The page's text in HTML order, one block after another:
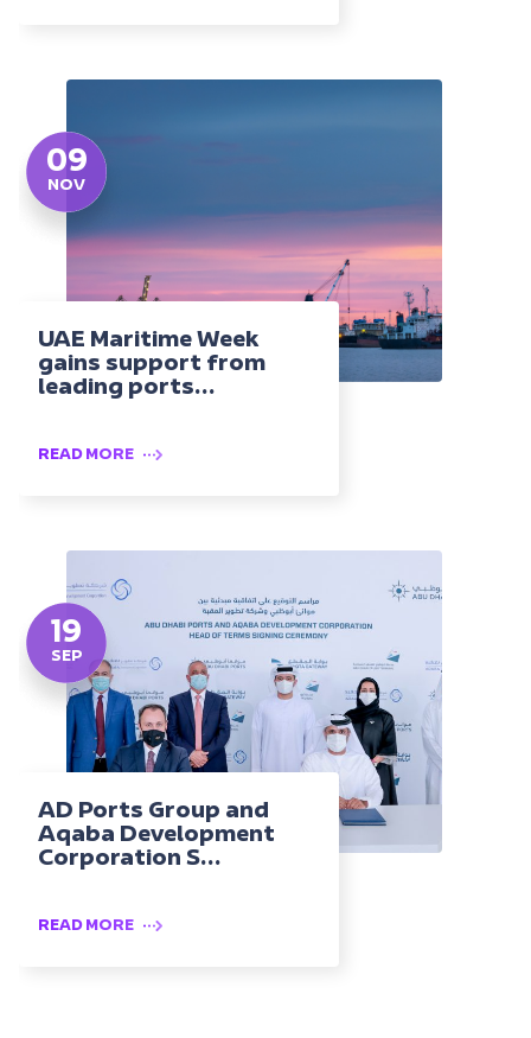
09
NOV
UAE Maritime Week
gains support from
leading ports...
READ MORE
19
SEP
AD Ports Group and
Aqaba Development
Corporation S...
READ MORE